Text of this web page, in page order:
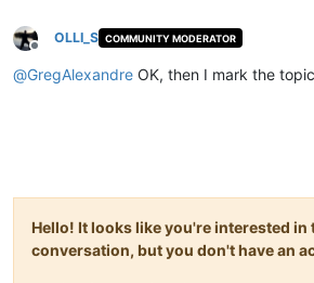
Offline
OLLI_S COMMUNITY MODERATOR
@GregAlexandre OK, then I mark the
Hello! It looks like you're interested in
conversation, but you don't have an